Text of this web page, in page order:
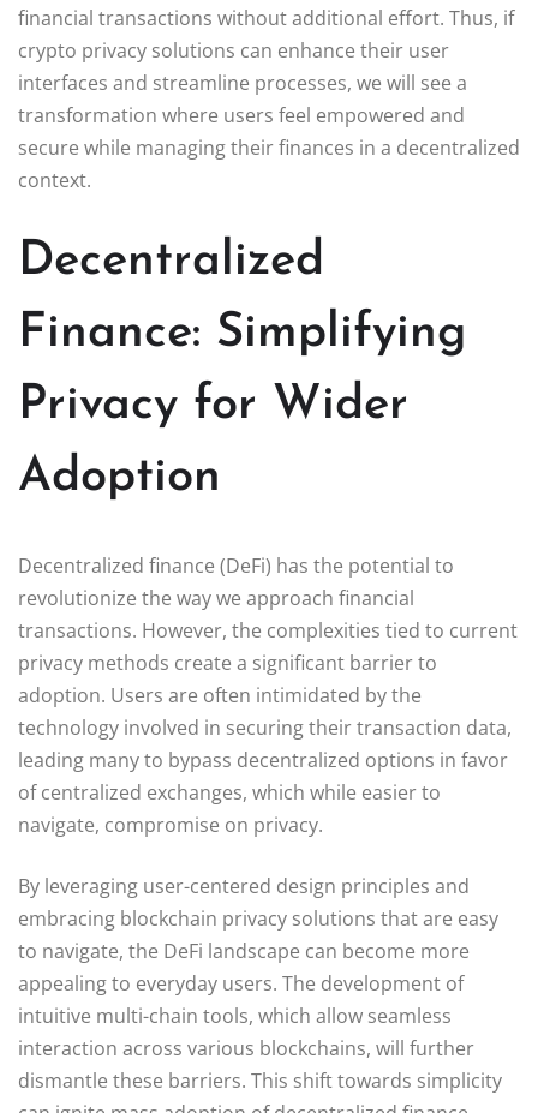
financial transactions without additional effort. Thus, if
crypto privacy solutions can enhance their user
interfaces and streamline processes, we will see a
transformation where users feel empowered and
secure while managing their finances in a decentralized
context.
Decentralized
Finance: Simplifying
Privacy for Wider
Adoption
Decentralized finance (DeFi) has the potential to
revolutionize the way we approach financial
transactions. However, the complexities tied to current
privacy methods create a significant barrier to
adoption. Users are often intimidated by the
technology involved in securing their transaction data,
leading many to bypass decentralized options in favor
of centralized exchanges, which while easier to
navigate, compromise on privacy.
By leveraging user-centered design principles and
embracing blockchain privacy solutions that are easy
to navigate, the DeFi landscape can become more
appealing to everyday users. The development of
intuitive multi-chain tools, which allow seamless
interaction across various blockchains, will further
dismantle these barriers. This shift towards simplicity